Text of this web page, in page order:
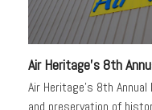
Air Heritage’s 8th
Air Heritage's 8th